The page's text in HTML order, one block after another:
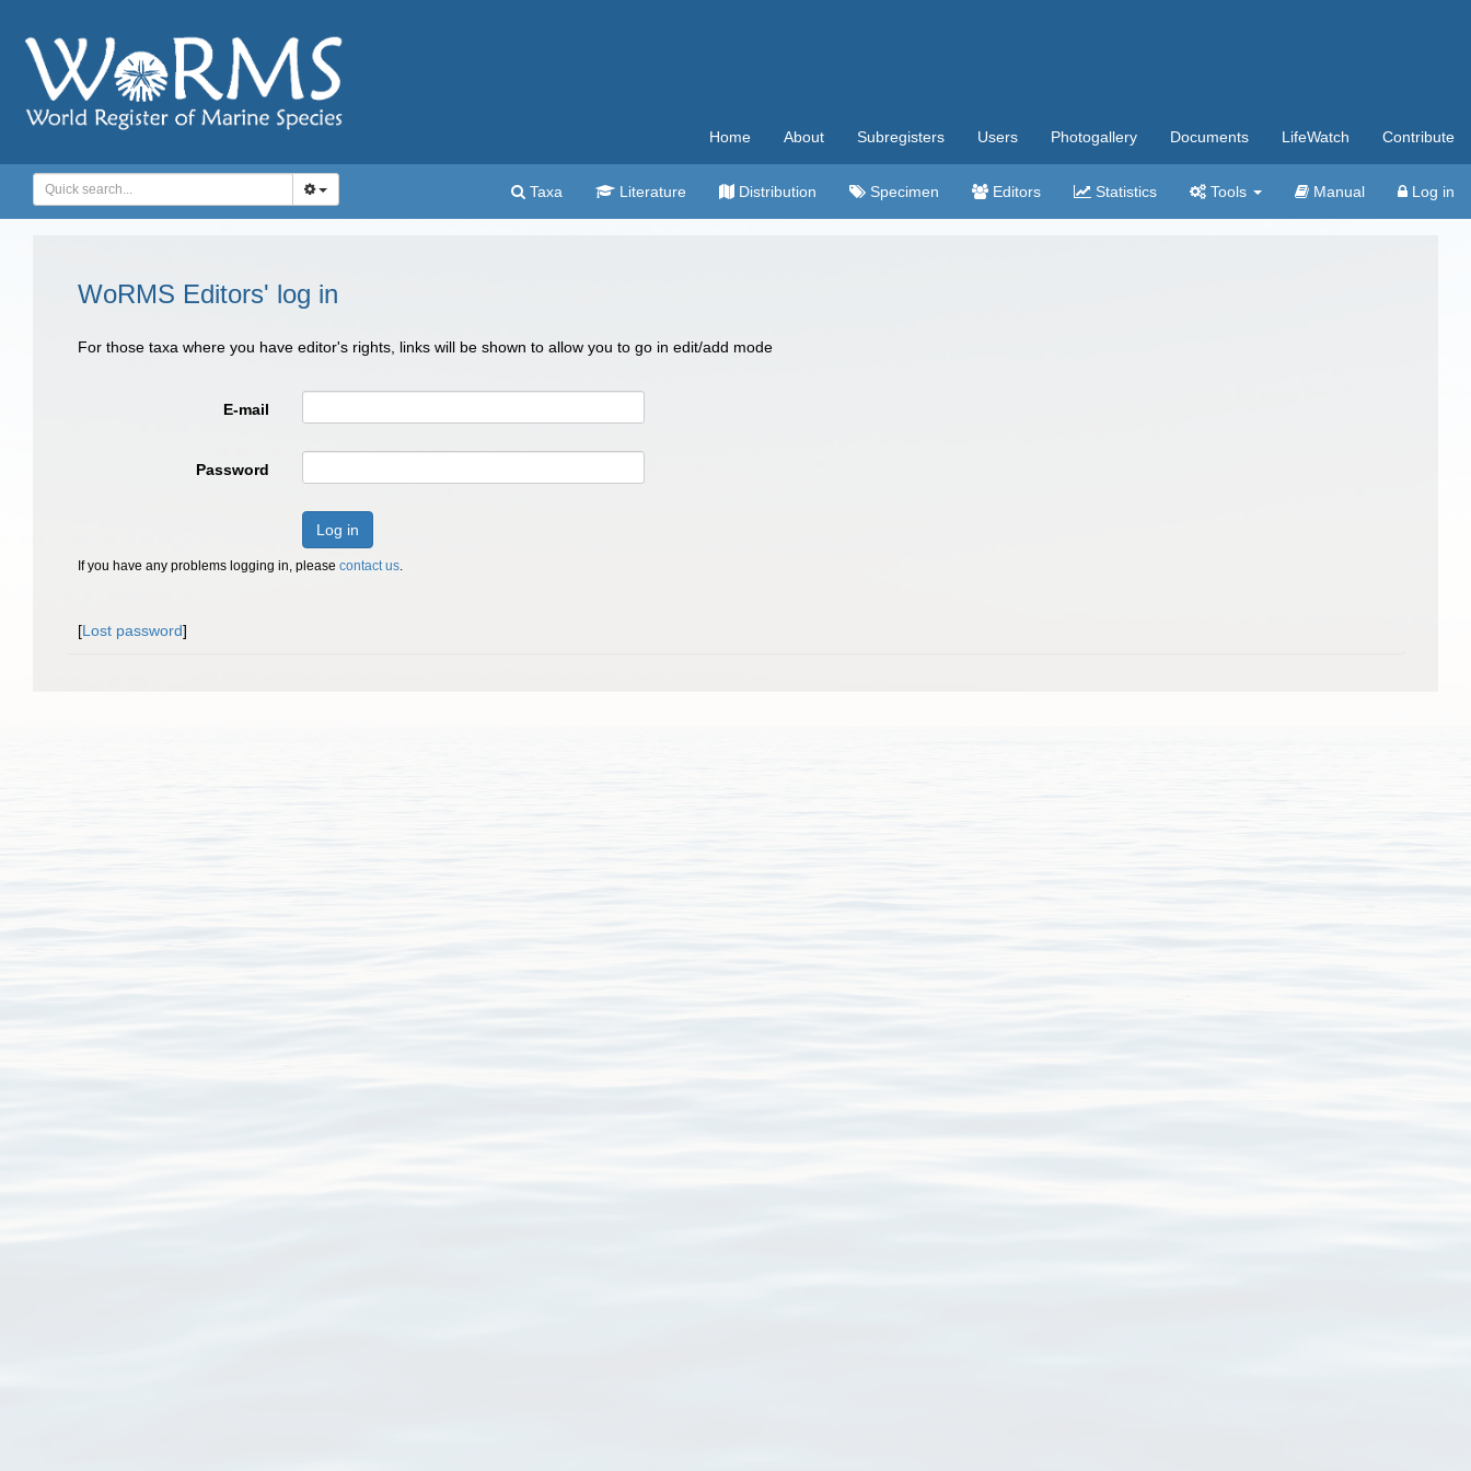
Home About Subregisters Users Photogallery Documents LifeWatch Contribute
Taxa Literature Distribution Specimen Editors Statistics Tools Manual Log in
WoRMS Editors' log in
For those taxa where you have editor's rights, links will be shown to allow you to go in edit/add mode
E-mail
Password
Log in
If you have any problems logging in, please contact us.
[Lost password]